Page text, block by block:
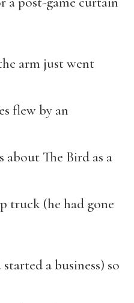
arm just went
flew by an
The Bird as a
truck (he had gone
a business) so